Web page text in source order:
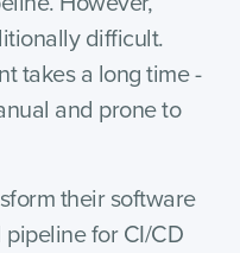
difficult.
takes a long time -
and prone to
their software
for CI/CD